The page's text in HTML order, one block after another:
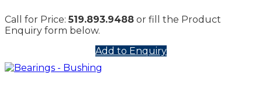
Call for Price:519.893.9488 or fill the Product
Enquiry form below.
Add to Enquiry